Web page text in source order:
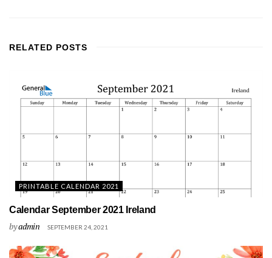
RELATED POSTS
PRINTABLE CALENDAR 2021
Calendar September 2021 Ireland
byadmin SEPTEMBER 24, 2021